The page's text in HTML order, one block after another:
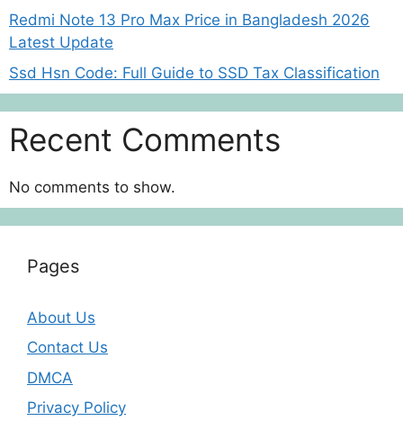
Redmi Note 13 Pro Max Price in Bangladesh 2026
Latest Update
Ssd Hsn Code: Full Guide to SSD Tax Classification
Recent Comments
No comments to show.
Pages
About Us
Contact Us
DMCA
Privacy Policy